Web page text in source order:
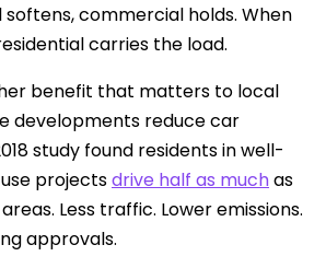
commercial holds. When
carries the load.
benefit that matters to local
developments reduce car
study found residents in well-
projectsdrive half as muchas
Less traffic. Lower emissions.
approvals.